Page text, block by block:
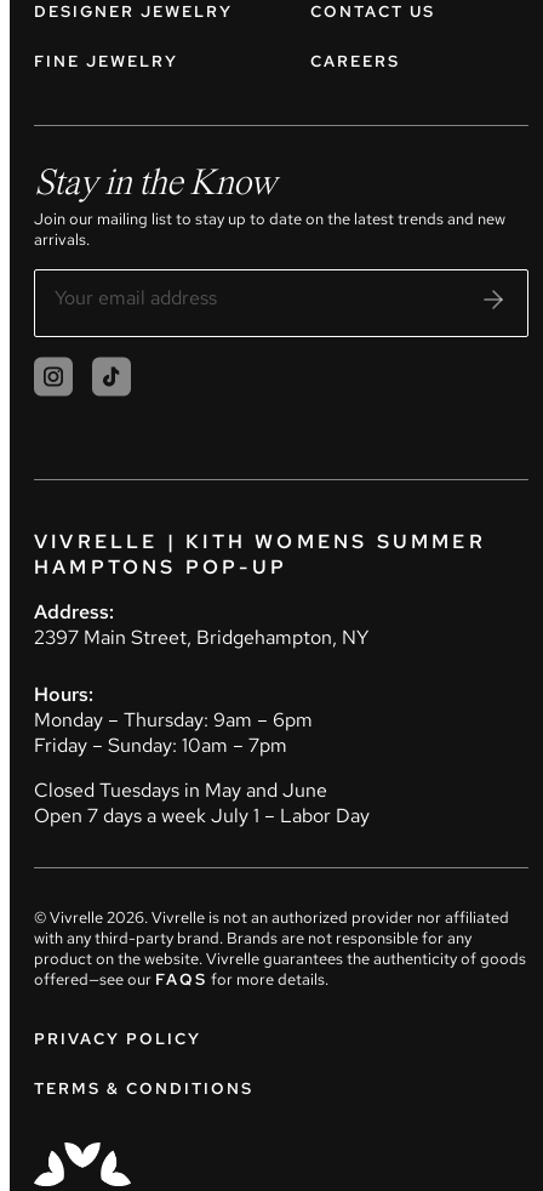
DESIGNER JEWELRY
FINE JEWELRY
CONTACT US
CAREERS
Stay in the Know
Join our mailing list to stay up to date on the latest trends and new
arrivals.
VIVRELLE | KITH WOMENS SUMMER
HAMPTONS POP-UP
Address:
2397 Main Street, Bridgehampton, NY
Hours:
Monday – Thursday: 9am – 6pm
Friday – Sunday: 10am – 7pm
Closed Tuesdays in May and June
Open 7 days a week July 1 – Labor Day
© Vivrelle2026. Vivrelle is not an authorized provider nor affiliated
with any third-party brand. Brands are not responsible for any
product on the website. Vivrelle guarantees the authenticity of goods
offered—see our FAQS for more details.
PRIVACY POLICY
TERMS & CONDITIONS